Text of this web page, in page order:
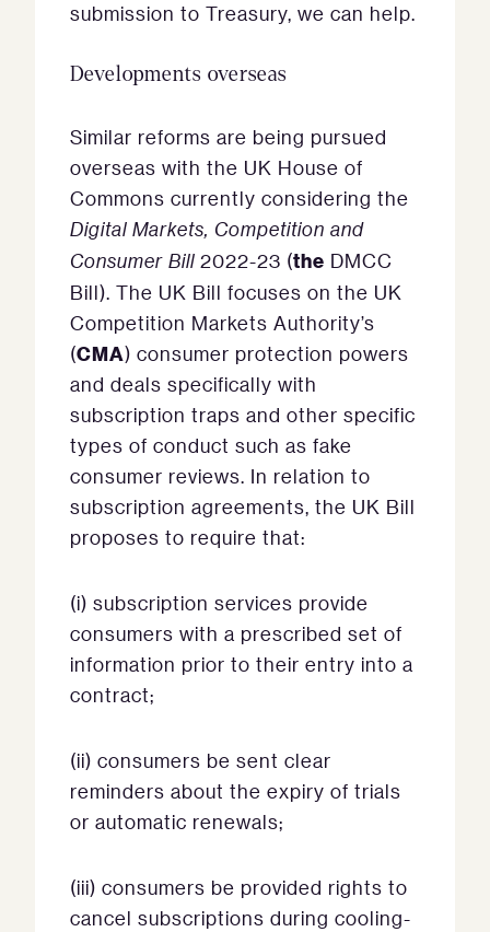
submission to Treasury, we can help.
Developments overseas
Similar reforms are being pursued
overseas with the UK House of
Commons currently considering the
Digital Markets, Competition and
Consumer Bill 2022-23 (the DMCC
Bill). The UK Bill focuses on the UK
Competition Markets Authority’s
(CMA) consumer protection powers
and deals specifically with
subscription traps and other specific
types of conduct such as fake
consumer reviews. In relation to
subscription agreements, the UK Bill
proposes to require that:
(i) subscription services provide
consumers with a prescribed set of
information prior to their entry into a
contract;
(ii) consumers be sent clear
reminders about the expiry of trials
or automatic renewals;
(iii) consumers be provided rights to
cancel subscriptions during cooling-